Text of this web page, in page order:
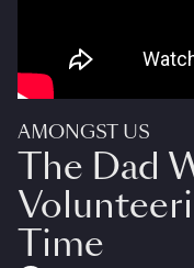
AMONGST US
The Dad
Time